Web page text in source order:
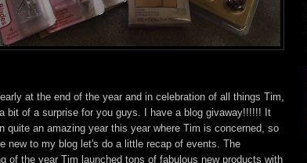
at the end of the year and in celebration of all things Tim,
bit of a surprise for you guys. I have a blog givaway!!!!!! It
quite an amazing year this year where Tim is concerned, so
new to my blog let's do a little recap of events. The
of the year Tim launched tons of fabulous new products with